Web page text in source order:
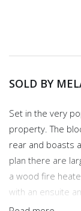
SOLD BY
Set in the very
property. The
rear and boasts
plan there are
a wood fire
with an ensuite
The kitchen is